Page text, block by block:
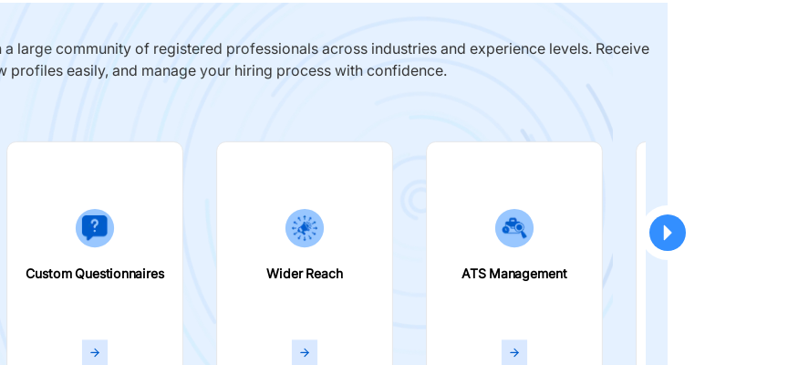
large community of registered professionals across industries and experience levels. Receive
easily, and manage your hiring process with confidence.
Custom Questionnaires Wider Reach ATS Management